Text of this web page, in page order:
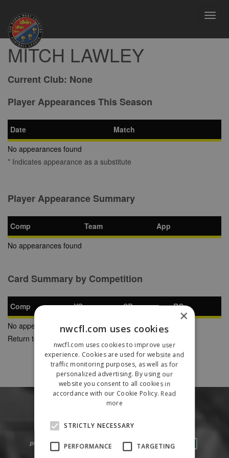
MITCH LAWLEY
Current Club: None
Player Appearances This Season
Date
Match
No appearances found
* Indicates appearance as a substitute
Player Appearance Summary
Comp Team
App
No appearances found
Card Summary by Competition
Comp YC SB
RC
No appearances found
Return to Previous Page
×
nwcfl.com uses cookies
nwcfl.com uses cookies to improve user
experience. Cookies are used for website and
traffic monitoring purposes, as well as for
personalized advertising. By using our
website you consent to all cookies in
accordance with our Cookie Policy. Read
more
STRICTLY NECESSARY
PERFORMANCE TARGETING